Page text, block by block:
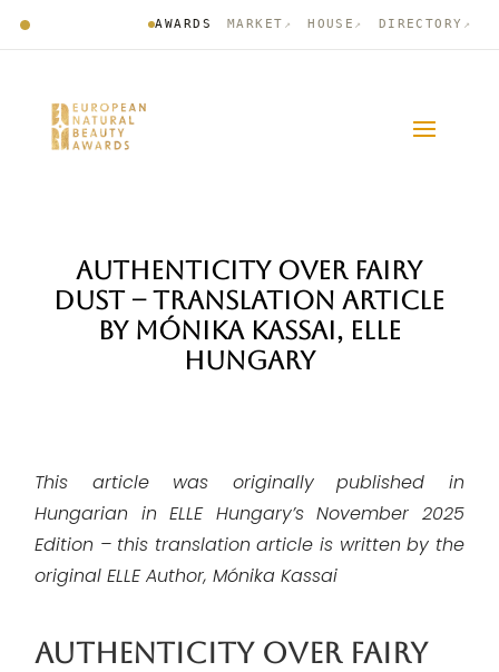
AWARDS MARKET ↗ HOUSE ↗ DIRECTORY ↗
AUTHENTICITY OVER FAIRY
DUST – TRANSLATION ARTICLE
BY MÓNIKA KASSAI, ELLE
HUNGARY
This article was originally
published in
Hungarian in ELLE Hungary’s November 2025
Edition – this translation article is written by the
original ELLE Author, Mónika Kassai
AUTHENTICITY OVER FAIRY